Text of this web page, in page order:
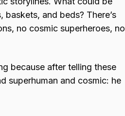
and beds? There’s
no cosmic superheroes, no
because after telling these
superhuman and cosmic: he